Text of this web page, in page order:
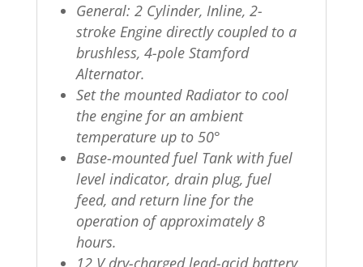
General: 2 Cylinder, Inline, 2-
stroke Engine directly coupled to a
brushless, 4-pole Stamford
Alternator.
Set the mounted Radiator to cool
the engine for an ambient
temperature up to 50°
Base-mounted fuel Tank with fuel
level indicator, drain plug, fuel
feed, and return line for the
operation of approximately 8
hours.